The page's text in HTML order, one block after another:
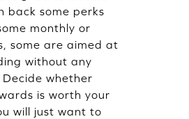
back some perks
monthly or
some are aimed at
without any
Decide whether
is worth your
will just want to